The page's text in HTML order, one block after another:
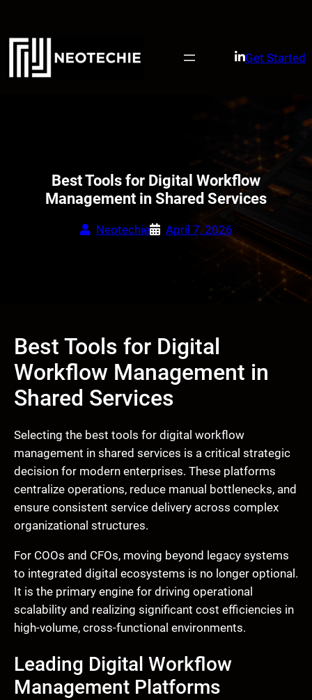
content
Get Started
Best Tools for Digital Workflow
Management in Shared Services
Neotechie April 7, 2026
Best Tools for Digital
Workflow Management in
Shared Services
Selecting the best tools for digital workflow
management in shared services is a critical strategic
decision for modern enterprises. These platforms
centralize operations, reduce manual bottlenecks, and
ensure consistent service delivery across complex
organizational structures.
For COOs and CFOs, moving beyond legacy systems
to integrated digital ecosystems is no longer optional.
It is the primary engine for driving operational
scalability and realizing significant cost efficiencies in
high-volume, cross-functional environments.
Leading Digital Workflow
Management Platforms